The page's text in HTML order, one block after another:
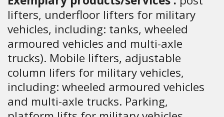
lifters, underfloor lifters for military
vehicles, including: tanks, wheeled
armoured vehicles and multi-axle
trucks). Mobile lifters, adjustable
column lifers for military vehicles,
including: wheeled armoured vehicles
and multi-axle trucks. Parking,